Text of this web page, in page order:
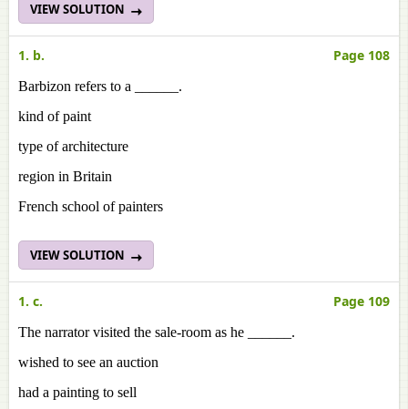
VIEW SOLUTION
1. b. Page 108
Barbizon refers to a ______.
kind of paint
type of architecture
region in Britain
French school of painters
VIEW SOLUTION
1. c. Page 109
The narrator visited the sale-room as he ______.
wished to see an auction
had a painting to sell